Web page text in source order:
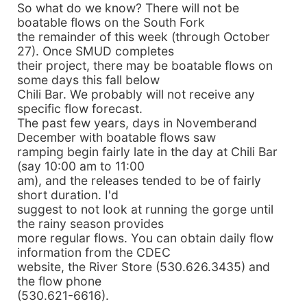
So what do we know? There will not be
boatable flows on the South Fork
the remainder of this week (through October
27). Once SMUD completes
their project, there may be boatable flows on
some days this fall below
Chili Bar. We probably will not receive any
specific flow forecast.
The past few years, days in Novemberand
December with boatable flows saw
ramping begin fairly late in the day at Chili Bar
(say 10:00 am to 11:00
am), and the releases tended to be of fairly
short duration. I'd
suggest to not look at running the gorge until
the rainy season provides
more regular flows. You can obtain daily flow
information from the CDEC
website, the River Store (530.626.3435) and
the flow phone
(530.621-6616).